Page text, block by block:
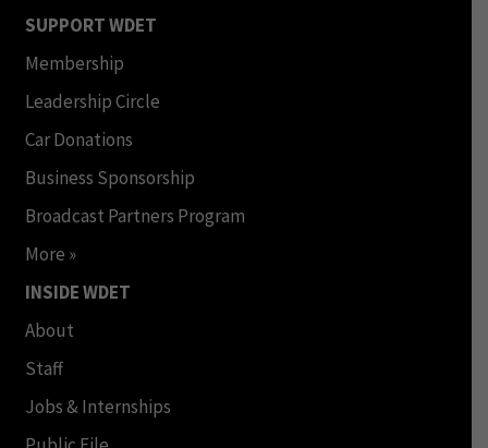
SUPPORT WDET
Membership
Leadership Circle
Car Donations
Business Sponsorship
Broadcast Partners Program
More »
INSIDE WDET
About
Staff
Jobs & Internships